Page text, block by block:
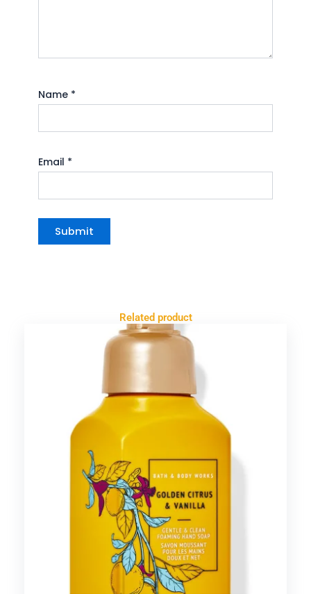
Name *
Email *
Related product